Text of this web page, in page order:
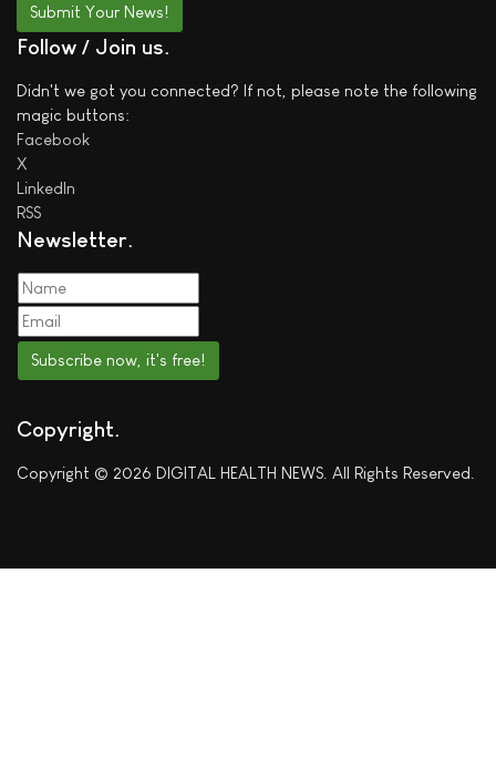
Submit Your News!
Follow / Join us
Didn't we got you connected? If not, please note the following
magic buttons:
Facebook
X
LinkedIn
RSS
Newsletter
Subscribe now, it's free!
Copyright
Copyright © 2026 DIGITAL HEALTH NEWS. All Rights Reserved.